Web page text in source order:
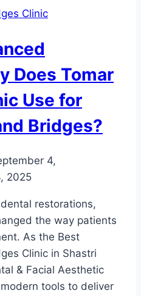
Clinic
Does Tomar
Use for
Bridges?
4,
2025
restorations,
the way patients
As the Best
Clinic in Shastri
& Facial Aesthetic
tools to deliver